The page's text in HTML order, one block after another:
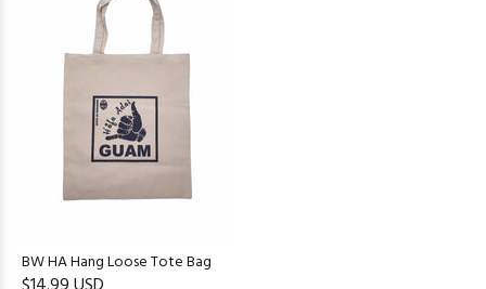
BW HA Hang Loose Tote Bag